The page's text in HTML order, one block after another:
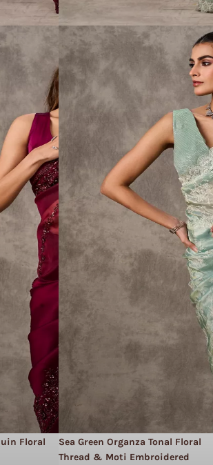
Floral
Sea Green Organza Tonal Floral
Thread & Moti Embroidered